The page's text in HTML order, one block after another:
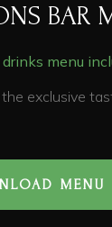
BAR
menu
exclusive
MENU